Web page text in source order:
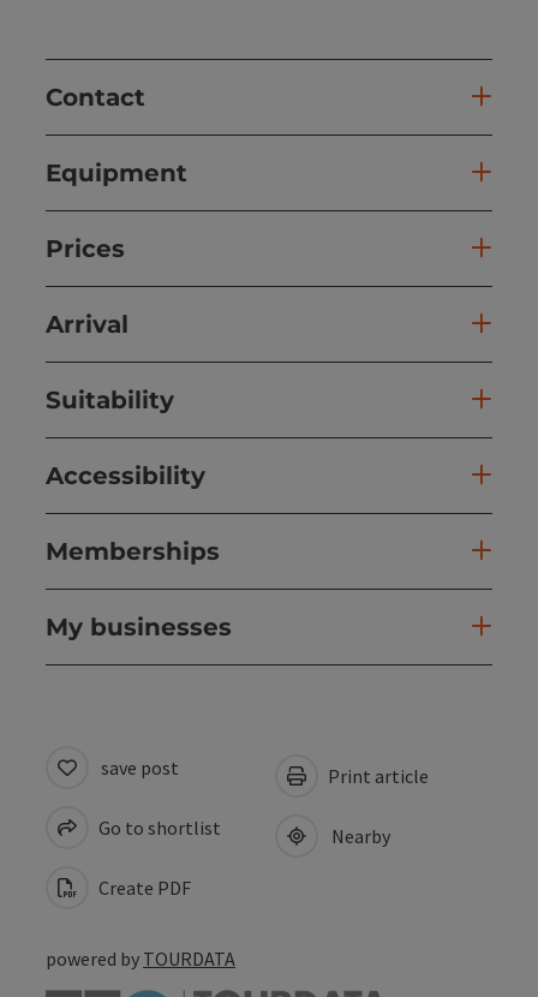
Contact
Equipment
Prices
Arrival
Suitability
Accessibility
Memberships
My businesses
save post
Go to shortlist
Create PDF
Print article
Nearby
powered by TOURDATA